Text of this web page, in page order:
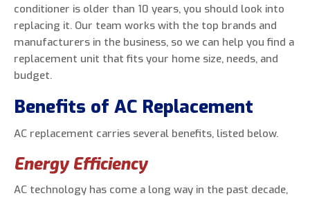
conditioner is older than 10 years, you should look into
replacing it. Our team works with the top brands and
manufacturers in the business, so we can help you find a
replacement unit that fits your home size, needs, and
budget.
Benefits of AC Replacement
AC replacement carries several benefits, listed below.
Energy Efficiency
AC technology has come a long way in the past decade,